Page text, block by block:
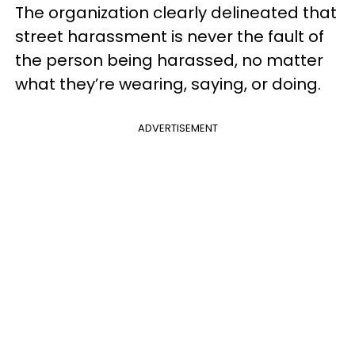
The organization clearly delineated that
street harassment is never the fault of
the person being harassed, no matter
what they’re wearing, saying, or doing.
ADVERTISEMENT